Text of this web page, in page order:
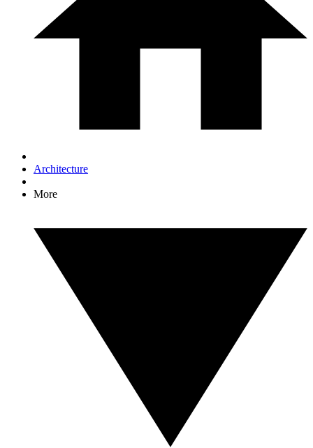
Architecture
More